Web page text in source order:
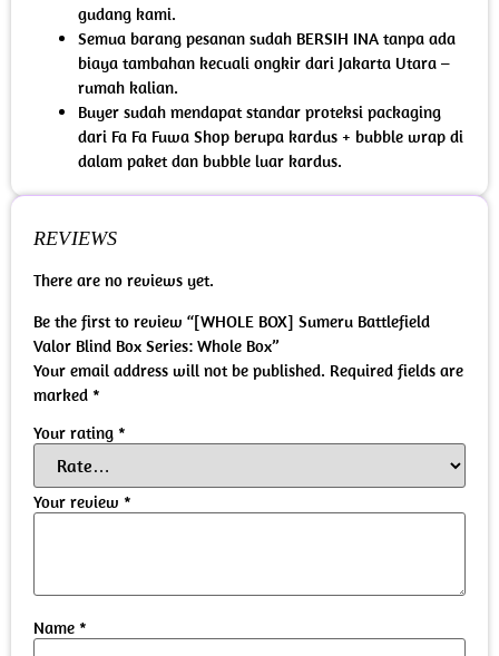
gudang kami.
Semua barang pesanan sudah BERSIH INA tanpa ada
biaya tambahan kecuali ongkir dari Jakarta Utara –
rumah kalian.
Buyer sudah mendapat standar proteksi packaging
dari Fa Fa Fuwa Shop berupa kardus + bubble wrap di
dalam paket dan bubble luar kardus.
REVIEWS
There are no reviews yet.
Be the first to review “[WHOLE BOX] Sumeru Battlefield
Valor Blind Box Series: Whole Box”
Your email address will not be published. Required fields are
marked *
Your rating *
Your review *
Name *